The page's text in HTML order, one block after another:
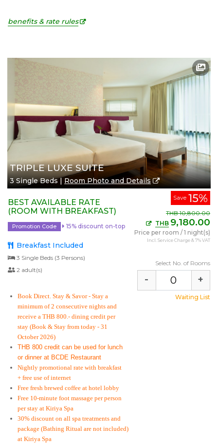
benefits & rate rules
TRIPLE LUXE SUITE
3 Single Beds | Room Photo and Details
Save 15%
BEST AVAILABLE RATE
(ROOM WITH BREAKFAST)
Promotion Code 15% discount on-top
Breakfast Included
3 Single Beds (3 Persons)
2 adult(s)
Book Direct. Stay & Savor- Stay a
minimum of 2 consecutive nights and
receive a THB 800.- dining credit per
stay (Book & Stay from today - 31
October 2026)
THB 800 credit can be used for lunch
or dinner at BCDE Restaurant
Nightly promotional rate with breakfast
+ free use of internet
Free fresh brewed coffee at hotel lobby
Free 10-minute foot massage per person
per stay at Kiriya Spa
30% discount on all spa treatments and
package (Bathing Ritual are not included)
at Kiriya Spa
THB10,800.00
THB 9,180.00
Price per room / 1 night(s)
Incl. Service Charge & 7% VAT
Select No. of Rooms
- +
Waiting List